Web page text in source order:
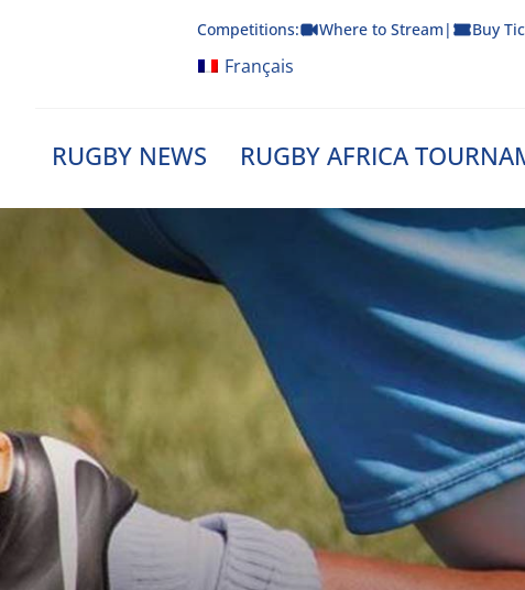
Competitions: Where to Stream | Buy
Français
RUGBY NEWS RUGBY AFRICA